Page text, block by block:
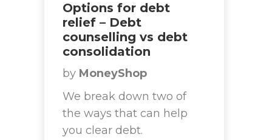
Options for debt
relief – Debt
counselling vs debt
consolidation
by MoneyShop
We break down two of
the ways that can help
you clear debt.